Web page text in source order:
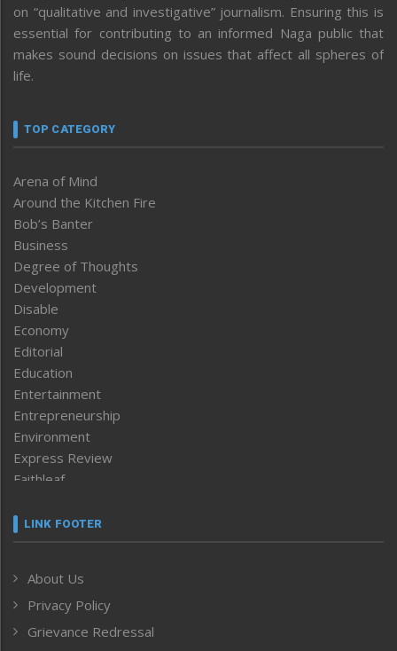
on “qualitative and investigative” journalism. Ensuring this is
essential for contributing to an informed Naga public that
makes sound decisions on issues that affect all spheres of
life.
TOP CATEGORY
Arena of Mind
Around the Kitchen Fire
Bob’s Banter
Business
Degree of Thoughts
Development
Disable
Economy
Editorial
Education
Entertainment
Entrepreneurship
Environment
Express Review
Faithleaf
Frontpage
Human Rights
ICAR
India
LINK FOOTER
About Us
Privacy Policy
Grievance Redressal